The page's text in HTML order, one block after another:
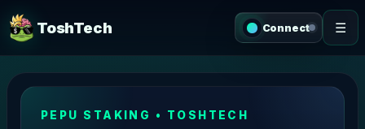
ToshTech Connect ☰
PEPU STAKING • TOSHTECH